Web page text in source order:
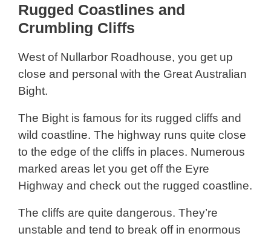
Rugged Coastlines and
Crumbling Cliffs
West of Nullarbor Roadhouse, you get up
close and personal with the Great Australian
Bight.
The Bight is famous for its rugged cliffs and
wild coastline. The highway runs quite close
to the edge of the cliffs in places. Numerous
marked areas let you get off the Eyre
Highway and check out the rugged coastline.
The cliffs are quite dangerous. They’re
unstable and tend to break off in enormous